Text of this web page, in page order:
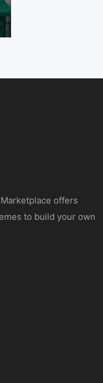
offers
to build your own